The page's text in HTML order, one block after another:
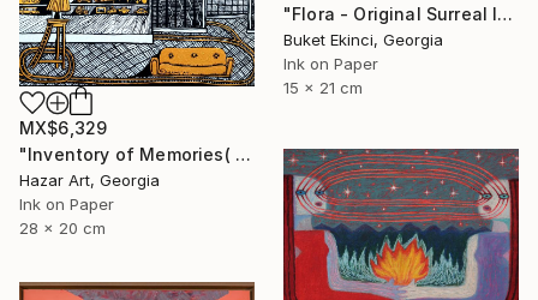
"Flora - Original Surreal Ink and Watercolour on Paper" Drawing
Buket Ekinci, Georgia
Ink on Paper
15 x 21 cm
MX$6,329
"Inventory of Memories( Dairy of Dreams 341)" Drawing
Hazar Art, Georgia
Ink on Paper
28 x 20 cm